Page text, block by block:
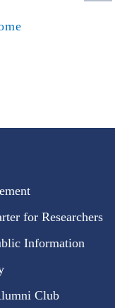
for Researchers
Information
Club